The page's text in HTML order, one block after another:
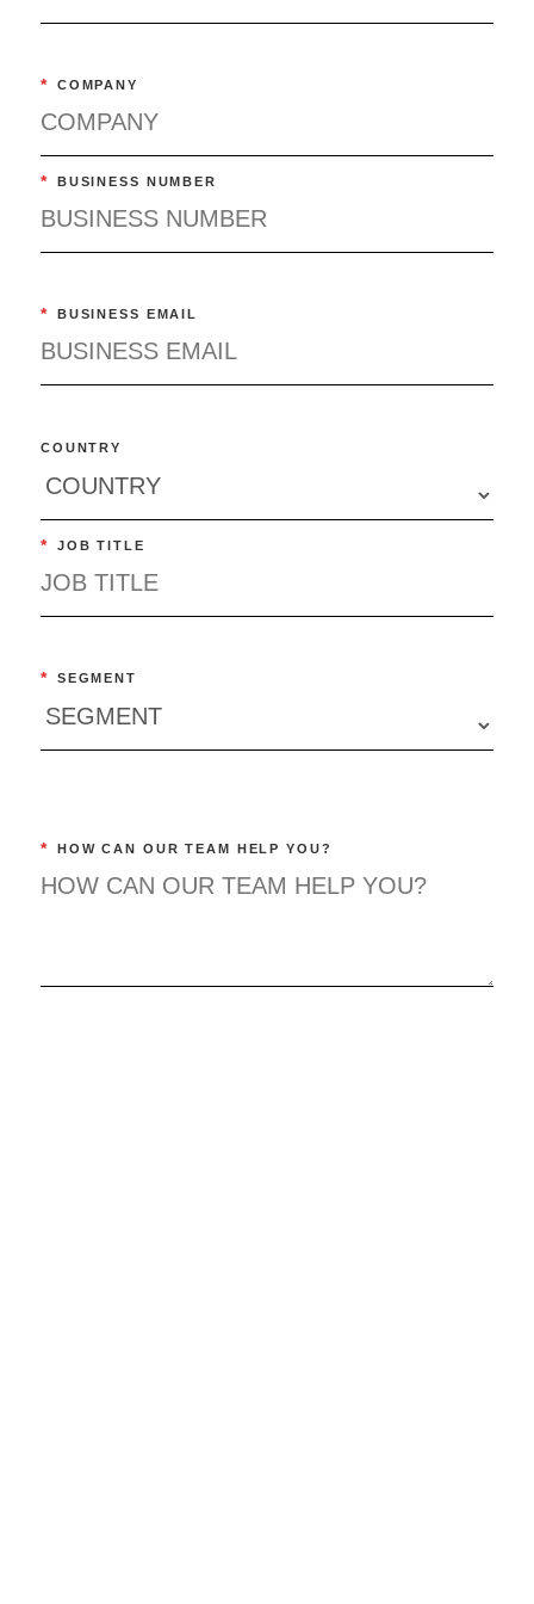
* COMPANY
* BUSINESS NUMBER
* BUSINESS EMAIL
COUNTRY
* JOB TITLE
* SEGMENT
* HOW CAN OUR TEAM HELP YOU?